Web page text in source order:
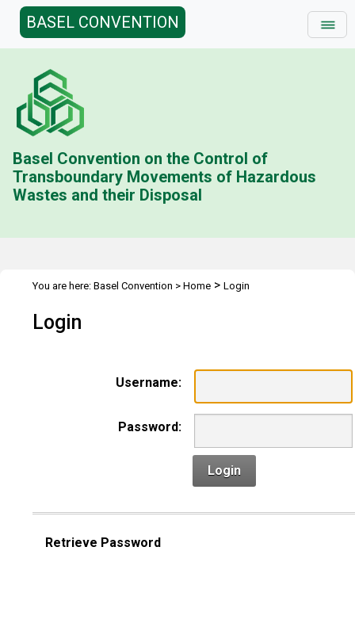
BASEL CONVENTION
Basel Convention on the Control of
Transboundary Movements of Hazardous
Wastes and their Disposal
You are here: Basel Convention > Home > Login
Login
Username:
Password:
Login
Retrieve Password